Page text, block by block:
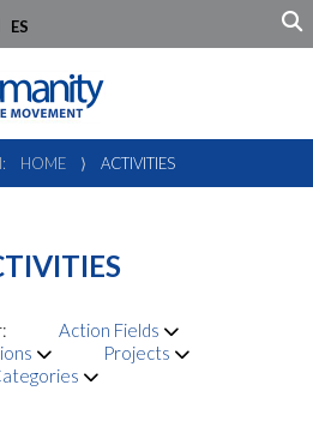
ES
HOME ⟩ ACTIVITIES
Action Fields
Projects